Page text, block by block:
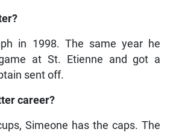
in 1998. The same year he
at St. Etienne and got a
sent off.
career?
Simeone has the caps. The